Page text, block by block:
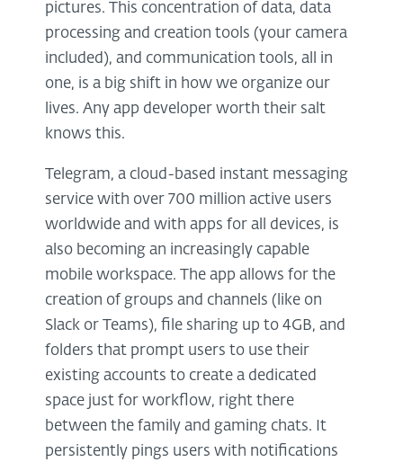
pictures. This concentration of data, data
processing and creation tools (your camera
included), and communication tools, all in
one, is a big shift in how we organize our
lives. Any app developer worth their salt
knows this.
Telegram, a cloud-based instant messaging
service with over 700 million active users
worldwide and with apps for all devices, is
also becoming an increasingly capable
mobile workspace. The app allows for the
creation of groups and channels (like on
Slack or Teams), file sharing up to 4GB, and
folders that prompt users to use their
existing accounts to create a dedicated
space just for workflow, right there
between the family and gaming chats. It
persistently pings users with notifications